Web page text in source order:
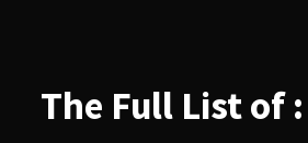
The Full List of